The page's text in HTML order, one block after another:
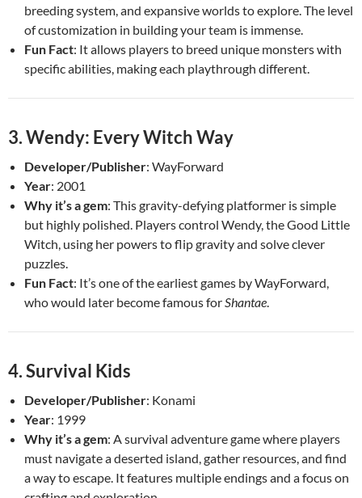
breeding system, and expansive worlds to explore. The level
of customization in building your team is immense.
Fun Fact: It allows players to breed unique monsters with
specific abilities, making each playthrough different.
3.Wendy: Every Witch Way
Developer/Publisher: WayForward
Year: 2001
Why it’s a gem: This gravity-defying platformer is simple
but highly polished. Players control Wendy, the Good Little
Witch, using her powers to flip gravity and solve clever
puzzles.
Fun Fact: It’s one of the earliest games by WayForward,
who would later become famous forShantae.
4.Survival Kids
Developer/Publisher: Konami
Year: 1999
Why it’s a gem: A survival adventure game where players
must navigate a deserted island, gather resources, and find
a way to escape. It features multiple endings and a focus on